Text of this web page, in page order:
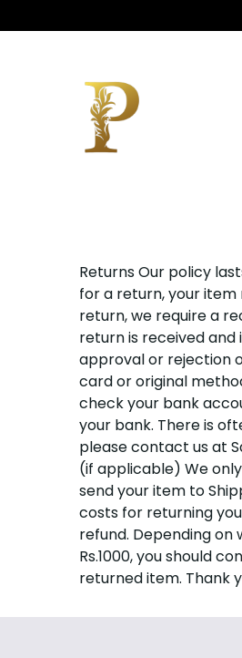
Purist
chandhra
Returns Our policy
for a return, your item
return, we require a
return is received
approval or rejection
card or original
check your bank
your bank. There is
please contact us at
(if applicable) We
send your item to
costs for returning
refund. Depending
Rs.1000, you should
returned item. Thank